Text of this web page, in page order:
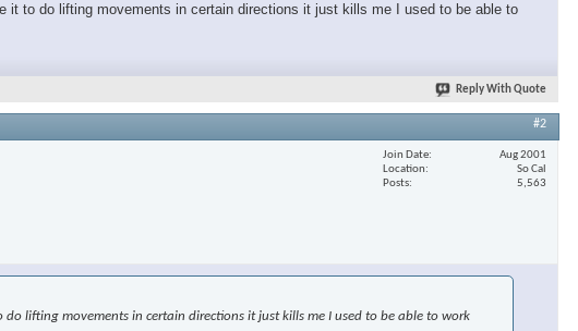
it to do lifting movements in certain directions it just kills me I used to be able to
Reply With Quote
#2
Join Date
Aug 2001
Location
So Cal
Posts
5,563
lifting movements in certain directions it just kills me I used to be able to work